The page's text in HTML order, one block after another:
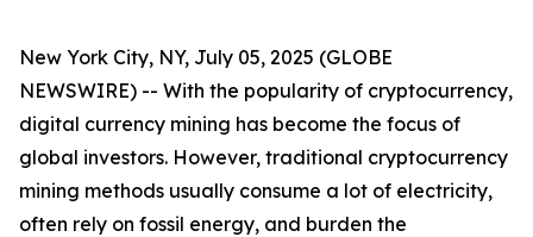
New York City, NY, July 05, 2025 (GLOBE
NEWSWIRE) -- With the popularity of cryptocurrency,
digital currency mining has become the focus of
global investors. However, traditional cryptocurrency
mining methods usually consume a lot of electricity,
often rely on fossil energy, and burden the